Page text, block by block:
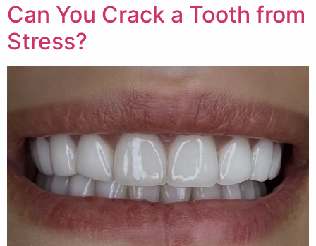
Can You Crack a Tooth from
Stress?